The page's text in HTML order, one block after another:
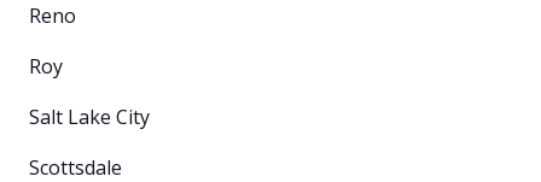
Reno
Roy
Salt Lake City
Scottsdale